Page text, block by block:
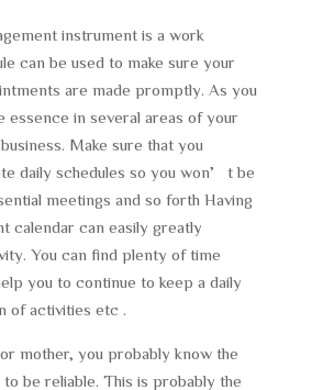
instrument is a work
can be used to make sure your
are made promptly. As you
essence in several areas of your
Make sure that you
daily schedules so you won’t be
meetings and so forth Having
calendar can easily greatly
You can find plenty of time
you to continue to keep a daily
of activities etc .
mother, you probably know the
be reliable. This is probably the